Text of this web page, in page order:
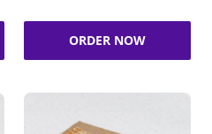
ORDER NOW